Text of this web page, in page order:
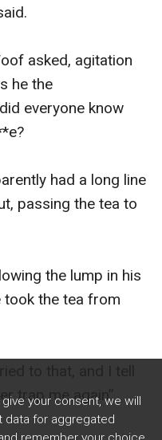
your consent, we will
for aggregated
asked, agitation
he the
everyone know
had a long line
passing the tea to
the lump in his
took the tea from
to that, and I tell
trap me again”.